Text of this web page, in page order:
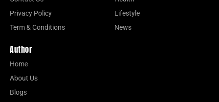
Privacy Policy
Term & Conditions
Lifestyle
News
Author
Home
About Us
Blogs